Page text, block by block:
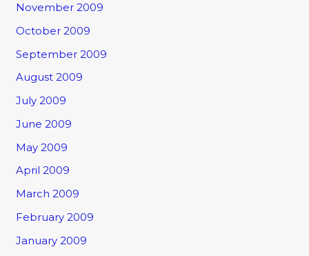
November 2009
October 2009
September 2009
August 2009
July 2009
June 2009
May 2009
April 2009
March 2009
February 2009
January 2009